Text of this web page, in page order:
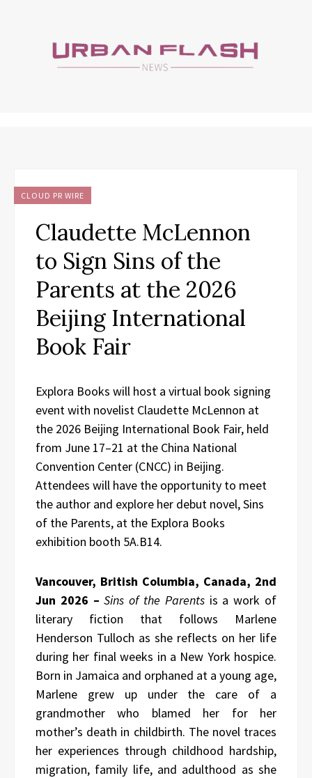
CLOUD PR WIRE
Claudette McLennon
to Sign Sins of the
Parents at the 2026
Beijing International
Book Fair
Explora Books will host a virtual book signing
event with novelist Claudette McLennon at
the 2026 Beijing International Book Fair, held
from June 17–21 at the China National
Convention Center (CNCC) in Beijing.
Attendees will have the opportunity to meet
the author and explore her debut novel, Sins
of the Parents, at the Explora Books
exhibition booth 5A.B14.
Vancouver, British Columbia, Canada, 2nd
Jun 2026 –Sins of the Parentsis a work of
literary fiction that follows Marlene
Henderson Tulloch as she reflects on her life
during her final weeks in a New York hospice.
Born in Jamaica and orphaned at a young age,
Marlene grew up under the care of a
grandmother who blamed her for her
mother’s death in childbirth. The novel traces
her experiences through childhood hardship,
migration, family life, and adulthood as she